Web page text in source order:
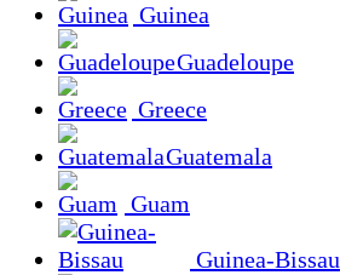
Guinea
Guadeloupe
Greece
Guatemala
Guam
Guinea-Bissau